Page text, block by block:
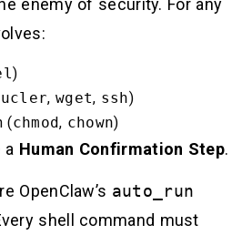
)
, wget, ssh)
(chmod, chown)
a Human Confirmation Step.
OpenClaw’s auto_run
shell command must